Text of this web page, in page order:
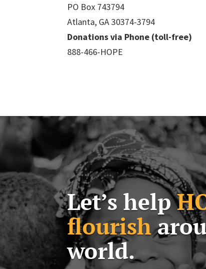
PO Box 743794
Atlanta, GA 30374-3794
Donations via Phone (toll-free)
888-466-HOPE
Let’s help
flourish
world.